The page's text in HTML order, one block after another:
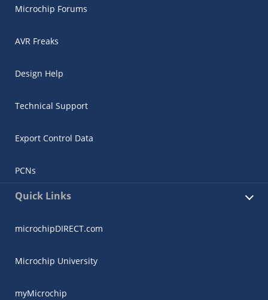
Microchip Forums
AVR Freaks
Design Help
Technical Support
Export Control Data
PCNs
Quick Links
microchipDIRECT.com
Microchip University
myMicrochip